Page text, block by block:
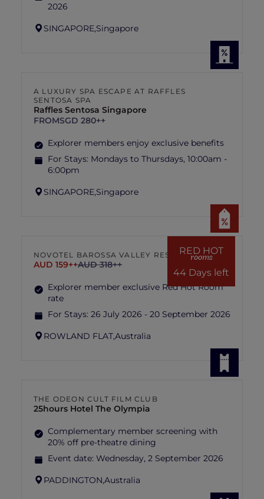
2026
SINGAPORE,Singapore
A LUXURY SPA ESCAPE AT RAFFLES
SENTOSA SPA
Raffles Sentosa Singapore
FROMSGD 280++
Explorer members enjoy exclusive benefits
For Stays: Mondays to Thursdays, 10:00am -
6:00pm
SINGAPORE,Singapore
RED HOT
rooms
44 Days left
NOVOTEL BAROSSA VALLEY RESORT
AUD 159++AUD 318++
Explorer member exclusive Red Hot Room
rate
For Stays: 26 July 2026 - 20 September 2026
ROWLAND FLAT,Australia
THE ODEON CULT FILM CLUB
25hours Hotel The Olympia
Complementary member screening with
20% off pre-theatre dining
Event date: Wednesday, 2 September 2026
PADDINGTON,Australia